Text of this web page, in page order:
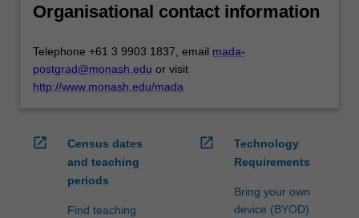
Organisational contact information
Telephone +61 3 9903 1837, email mada-
postgrad@monash.edu or visit
http://www.monash.edu/mada
open_in_new
Census dates
and teaching
periods
Find teaching
open_in_new
Technology
Requirements
Bring your own
device (BYOD)